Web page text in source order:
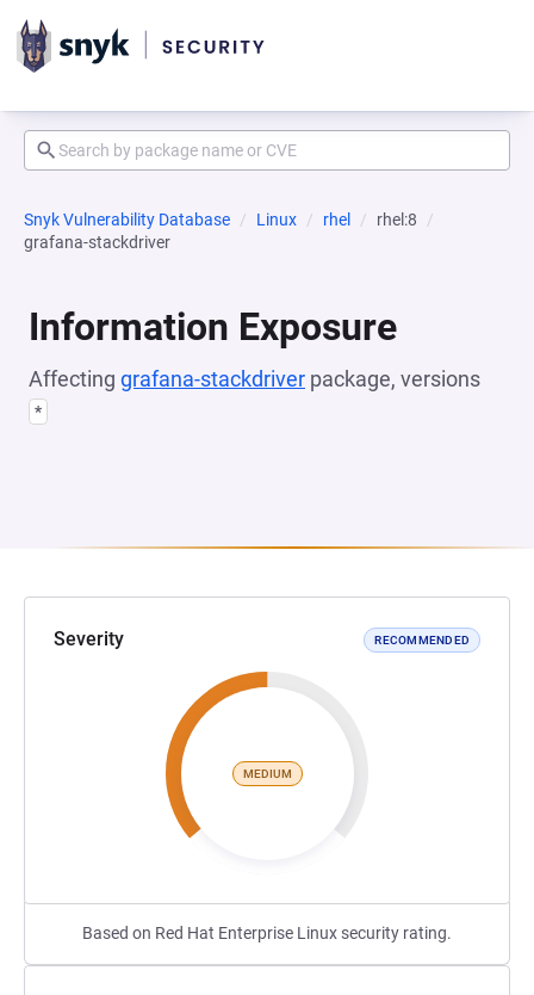
Snyk Vulnerability Database Linux rhel
rhel:8
grafana-stackdriver
Information Exposure
Affecting grafana-stackdriver package, versions
*
Severity RECOMMENDED
MEDIUM
Based on Red Hat Enterprise Linux security rating.